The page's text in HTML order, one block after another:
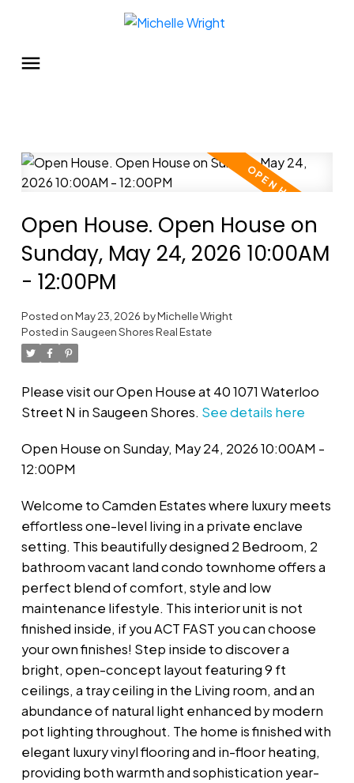
Open House. Open House on
Sunday, May 24, 2026 10:00AM
- 12:00PM
Posted onMay 23, 2026 byMichelle Wright
Posted in Saugeen Shores Real Estate
Please visit our Open House at 40 1071 Waterloo
Street N in Saugeen Shores. See details here
Open House on Sunday, May 24, 2026 10:00AM -
12:00PM
Welcome to Camden Estates where luxury meets
effortless one-level living in a private enclave
setting. This beautifully designed 2 Bedroom, 2
bathroom vacant land condo townhome offers a
perfect blend of comfort, style and low
maintenance lifestyle. This interior unit is not
finished inside, if you ACT FAST you can choose
your own finishes! Step inside to discover a
bright, open-concept layout featuring 9 ft
ceilings, a tray ceiling in the Living room, and an
abundance of natural light enhanced by modern
pot lighting throughout. The home is finished with
elegant luxury vinyl flooring and in-floor heating,
providing both warmth and sophistication year-